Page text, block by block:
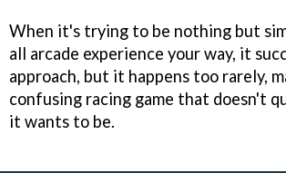
When it's trying to be nothing but
all arcade experience your way, it
approach, but it happens too rarely,
confusing racing game that doesn't
it wants to be.